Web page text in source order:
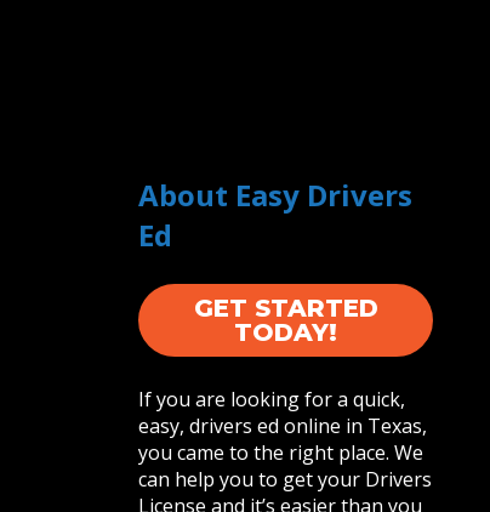
About Easy Drivers
Ed
GET STARTED
TODAY!
If you are looking for a quick,
easy, drivers ed online in Texas,
you came to the right place. We
can help you to get your Drivers
License and it’s easier than you